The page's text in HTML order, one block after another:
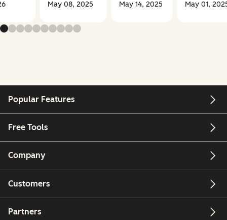
May 08, 2025 May 14, 2025 May 01,
Popular Features
Free Tools
Company
Customers
Partners